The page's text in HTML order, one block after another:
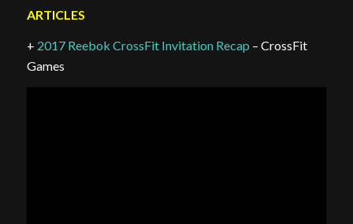
ARTICLES
+ 2017 Reebok CrossFit Invitation Recap – CrossFit
Games